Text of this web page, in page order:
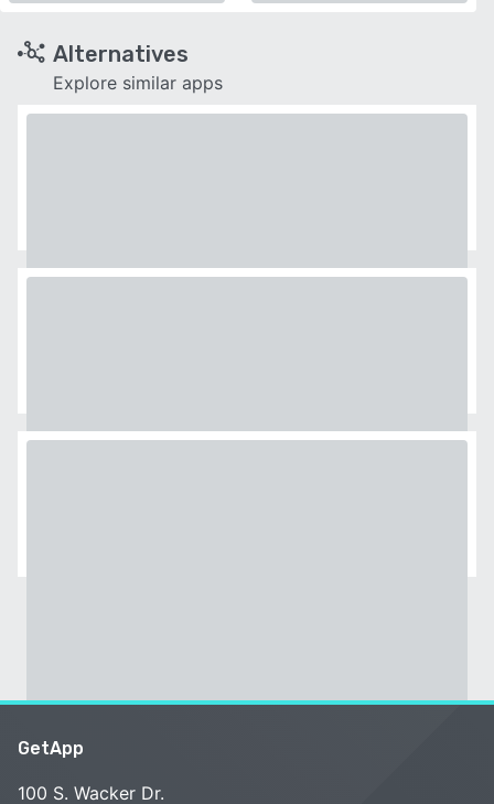
Alternatives
Explore similar apps
GetApp
100 S. Wacker Dr.